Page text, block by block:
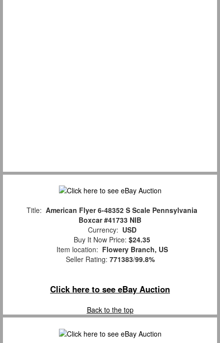
Title: American Flyer 6-48352 S Scale Pennsylvania
Boxcar #41733 NIB
Currency: USD
Buy It Now Price: $24.35
Item location: Flowery Branch, US
Seller Rating: 771383/99.8%
Click here to see eBay Auction
Back to the top